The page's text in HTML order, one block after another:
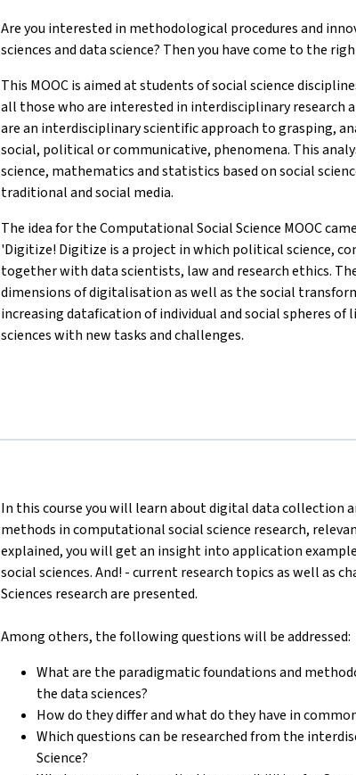
Are you interested in methodological procedures and
sciences and data science? Then you have come to the
This MOOC is aimed at students of social science
all those who are interested in interdisciplinary research
are an interdisciplinary scientific approach to grasping,
social, political or communicative, phenomena. This
science, mathematics and statistics based on social
traditional and social media.
The idea for the Computational Social Science MOOC
'Digitize! Digitize is a project in which political science,
together with data scientists, law and research ethics.
dimensions of digitalisation as well as the social
increasing datafication of individual and social spheres
sciences with new tasks and challenges.
In this course you will learn about digital data collection
methods in computational social science research,
explained, you will get an insight into application
social sciences. And! - current research topics as well as
Sciences research are presented.
Among others, the following questions will be addressed:
What are the paradigmatic foundations and
the data sciences?
How do they differ and what do they have in
Which questions can be researched from the
Science?